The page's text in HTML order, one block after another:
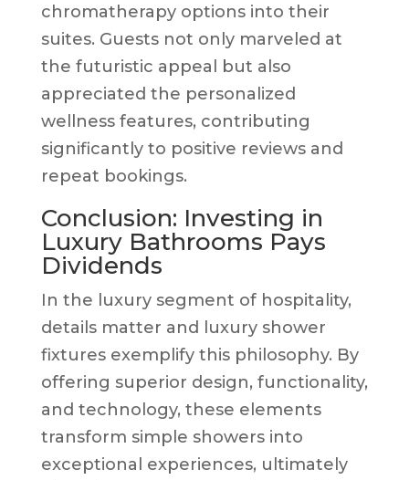
chromatherapy options into their
suites. Guests not only marveled at
the futuristic appeal but also
appreciated the personalized
wellness features, contributing
significantly to positive reviews and
repeat bookings.
Conclusion: Investing in
Luxury Bathrooms Pays
Dividends
In the luxury segment of hospitality,
details matter and luxury shower
fixtures exemplify this philosophy. By
offering superior design, functionality,
and technology, these elements
transform simple showers into
exceptional experiences, ultimately